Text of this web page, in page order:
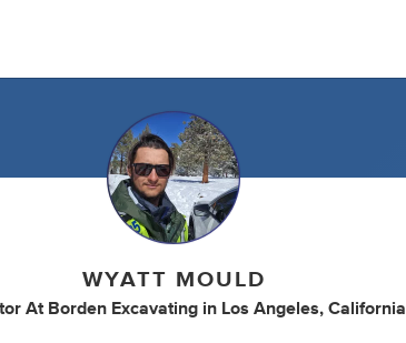
WYATT MOULD
At Borden Excavating in Los Angeles, California